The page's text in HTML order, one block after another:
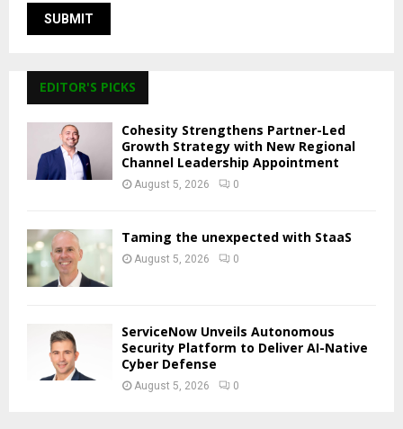
EDITOR'S PICKS
Cohesity Strengthens Partner-Led
Growth Strategy with New Regional
Channel Leadership Appointment
August 5, 2026 0
Taming the unexpected with StaaS
August 5, 2026 0
ServiceNow Unveils Autonomous
Security Platform to Deliver AI-Native
Cyber Defense
August 5, 2026 0